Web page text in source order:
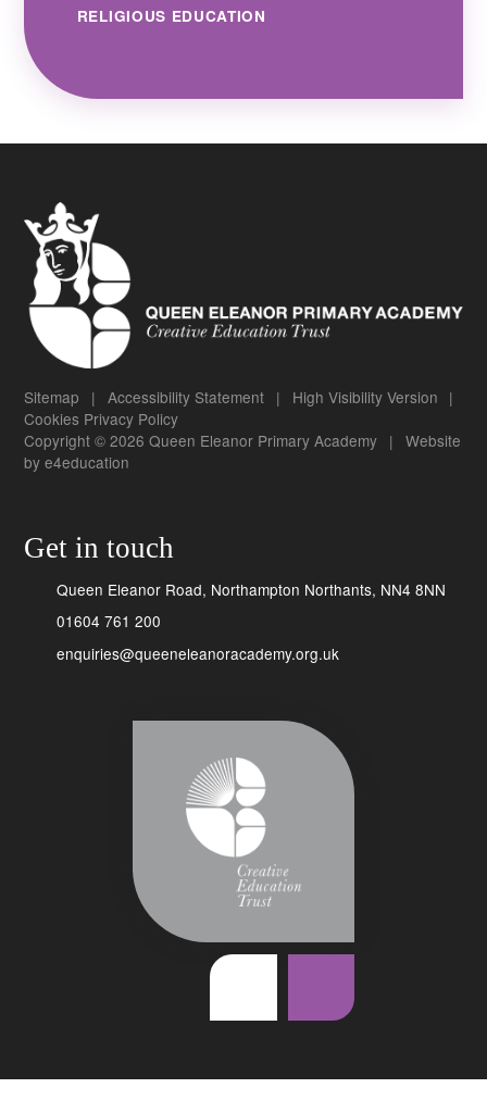
RELIGIOUS EDUCATION
Sitemap | Accessibility Statement | High Visibility Version |
Cookies Privacy Policy
Copyright © 2026 Queen Eleanor Primary Academy | Website
bye4education
Get in touch
Queen Eleanor Road, Northampton Northants, NN4 8NN
01604 761 200
enquiries@queeneleanoracademy.org.uk